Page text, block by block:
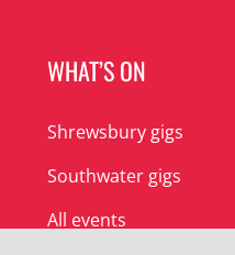
WHAT’S ON
Shrewsbury gigs
Southwater gigs
All events